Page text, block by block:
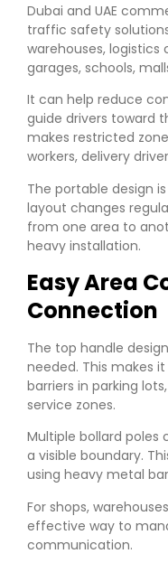
Dubai and UAE
traffic safety
warehouses, logistics
garages, schools,
It can help reduce
guide drivers toward
makes restricted
workers, delivery
The portable design
layout changes
from one area to
heavy installation.
Easy Area
Connection
The top handle
needed. This makes
barriers in parking
service zones.
Multiple bollard poles
a visible boundary.
using heavy metal
For shops,
effective way to
communication.